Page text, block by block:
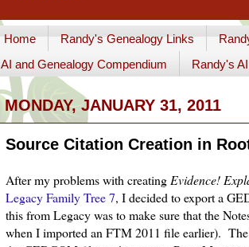
Home Randy's Genealogy Links
AI and Genealogy Compendium
Randy's
MONDAY, JANUARY 31, 2011
Source Citation Creation in
After my problems with creating Evidence!
Legacy Family Tree 7, I decided to export a
this from Legacy was to make sure that the
when I imported an FTM 2011 file earlier).